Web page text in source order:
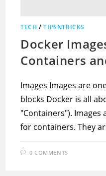
TECH /TIPSNTRICKS
Docker
Containers
Images Images are
blocks Docker is all
"Containers").
for containers. They
0 COMMENTS